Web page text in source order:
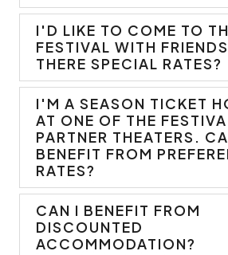
I'D LIKE TO COME TO
FESTIVAL WITH
THERE SPECIAL RATES?
I'M A SEASON TICKET
AT ONE OF THE
PARTNER THEATERS.
BENEFIT FROM
RATES?
CAN I BENEFIT FROM
DISCOUNTED
ACCOMMODATION?